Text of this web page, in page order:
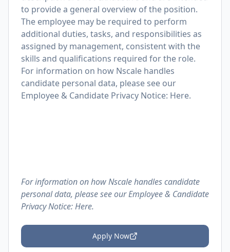
to provide a general overview of the position.
The employee may be required to perform
additional duties, tasks, and responsibilities as
assigned by management, consistent with the
skills and qualifications required for the role.
For information on how Nscale handles
candidate personal data, please see our
Employee & Candidate Privacy Notice: Here.
For information on how Nscale handles candidate
personal data, please see our Employee & Candidate
Privacy Notice:Here.
Apply Now